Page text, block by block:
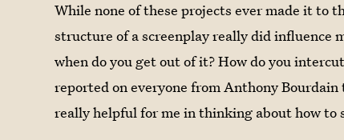
While none of these projects ever made it to
structure of a screenplay really did influence
when do you get out of it? How do you
reported on everyone from Anthony
really helpful for me in thinking about how to